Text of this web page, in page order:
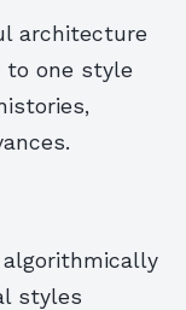
architecture
to one style
styles